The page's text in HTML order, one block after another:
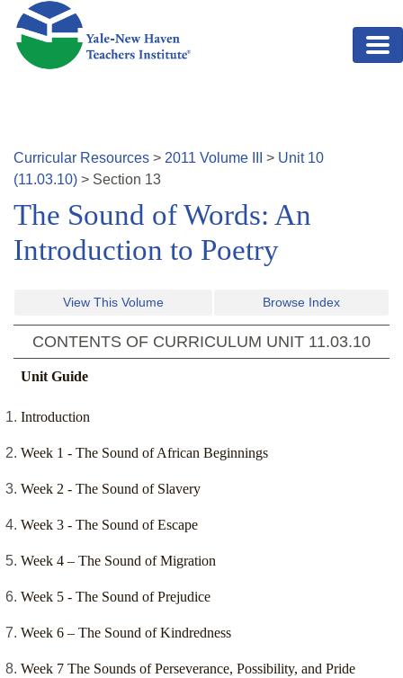
Skip to main content
Curricular Resources > 2011 Volume > Unit 10
(11.03.10) > Section 13
The Sound of Words: An
Introduction to Poetry
View This Volume Browse Index
CONTENTS OF CURRICULUM UNIT 11.03.10
Unit Guide
Introduction
Week 1 - The Sound of African Beginnings
Week 2 - The Sound of Slavery
Week 3 - The Sound of Escape
Week 4 – The Sound of Migration
Week 5 - The Sound of Prejudice
Week 6 – The Sound of Kindredness
Week 7 The Sounds of Perseverance, Possibility, and Pride